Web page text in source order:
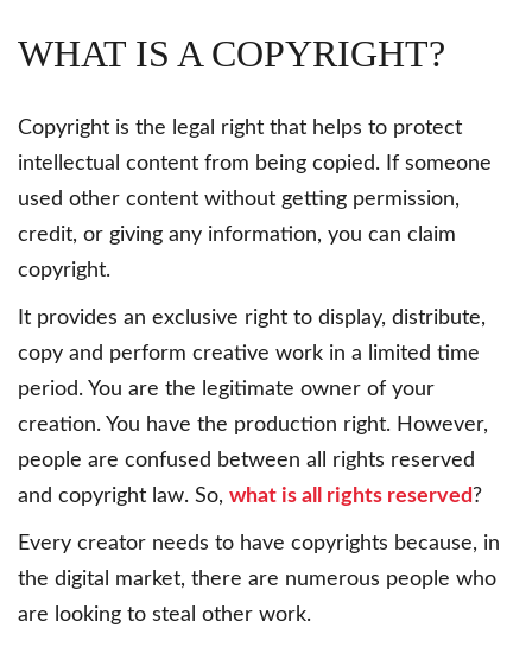
WHAT IS A COPYRIGHT?
Copyright is the legal right that helps to protect
intellectual content from being copied. If someone
used other content without getting permission,
credit, or giving any information, you can claim
copyright.
It provides an exclusive right to display, distribute,
copy and perform creative work in a limited time
period. You are the legitimate owner of your
creation. You have the production right. However,
people are confused between all rights reserved
and copyright law. So, what is all rights reserved?
Every creator needs to have copyrights because, in
the digital market, there are numerous people who
are looking to steal other work.